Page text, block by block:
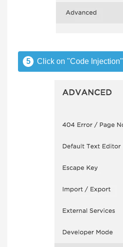
5 Click on "Code Injection"